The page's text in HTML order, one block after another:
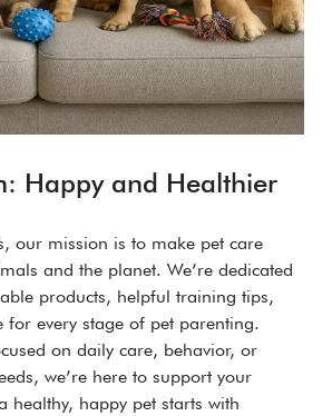
Happy and Healthier
our mission is to make pet care
and the planet. We’re dedicated
products, helpful training tips,
for every stage of pet parenting.
on daily care, behavior, or
we’re here to support your
healthy, happy pet starts with